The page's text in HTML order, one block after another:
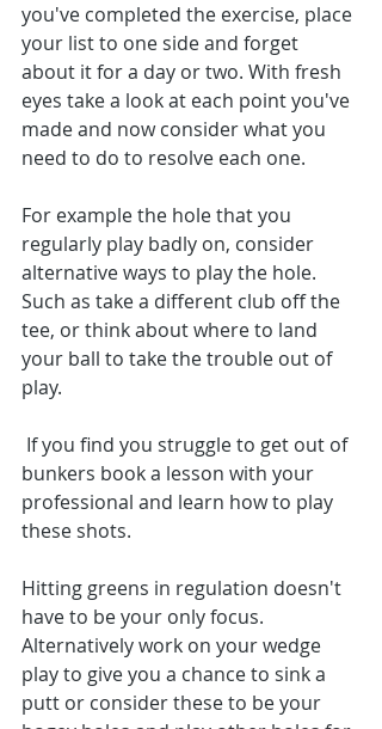
you've completed the exercise, place
your list to one side and forget
about it for a day or two. With fresh
eyes take a look at each point you've
made and now consider what you
need to do to resolve each one.
For example the hole that you
regularly play badly on, consider
alternative ways to play the hole.
Such as take a different club off the
tee, or think about where to land
your ball to take the trouble out of
play.
bunkers book a lesson with your
professional and learn how to play
these shots.
Hitting greens in regulation doesn't
have to be your only focus.
Alternatively work on your wedge
play to give you a chance to sink a
putt or consider these to be your